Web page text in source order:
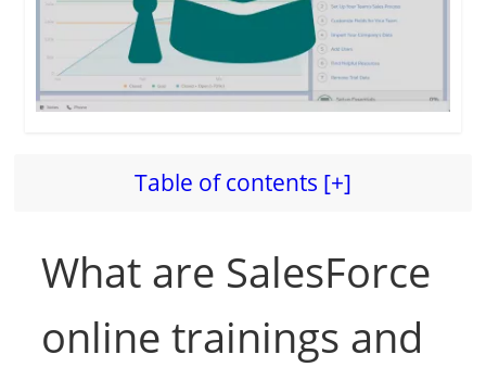
Table of contents [+]
What are SalesForce
online trainings and